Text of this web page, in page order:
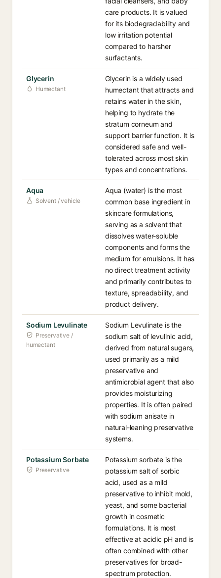
care products. It is valued
for its biodegradability and
low irritation potential
compared to harsher
surfactants.
Glycerin
Humectant
Glycerin is a widely used
humectant that attracts and
retains water in the skin,
helping to hydrate the
stratum corneum and
support barrier function. It is
considered safe and well-
tolerated across most skin
types and concentrations.
Aqua
Solvent / vehicle
Aqua (water) is the most
common base ingredient in
skincare formulations,
serving as a solvent that
dissolves water-soluble
components and forms the
medium for emulsions. It has
no direct treatment activity
and primarily contributes to
texture, spreadability, and
product delivery.
Sodium Levulinate
Preservative /
humectant
Sodium Levulinate is the
sodium salt of levulinic acid,
derived from natural sugars,
used primarily as a mild
preservative and
antimicrobial agent that also
provides moisturizing
properties. It is often paired
with sodium anisate in
natural-leaning preservative
systems.
Potassium Sorbate
Preservative
Potassium sorbate is the
potassium salt of sorbic
acid, used as a mild
preservative to inhibit mold,
yeast, and some bacterial
growth in cosmetic
formulations. It is most
effective at acidic pH and is
often combined with other
preservatives for broad-
spectrum protection.